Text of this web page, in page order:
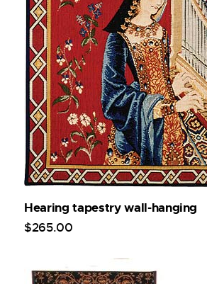
Hearing tapestry wall-hanging
$265.00